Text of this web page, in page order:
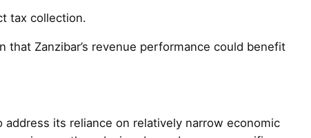
tax collection.
Zanzibar’s revenue performance could benefit
its reliance on relatively narrow economic